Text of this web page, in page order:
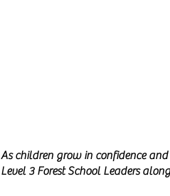
As children grow in confidence
Level 3 Forest School Leaders